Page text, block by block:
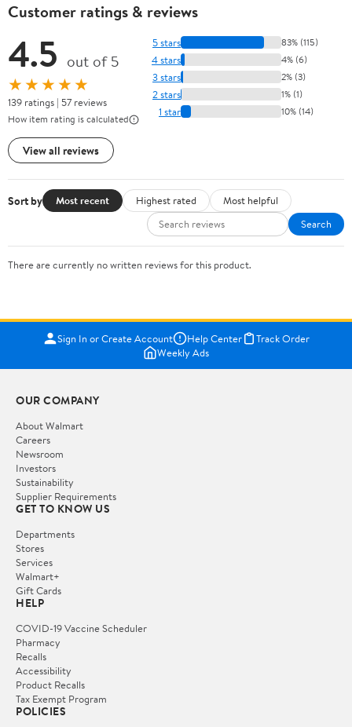
Customer ratings & reviews
4.5 out of 5
★★★★★
139 ratings | 57 reviews
How item rating is calculated
View all reviews
5 stars 83% (115)
4 stars 4% (6)
3 stars 2% (3)
2 stars 1% (1)
1 star 10% (14)
Sort by Most recent Highest rated
Most helpful
Search
There are currently no written reviews for this product.
Sign In or Create Account Help Center
Track Order
Weekly Ads
OUR COMPANY
About Walmart
Careers
Newsroom
Investors
Sustainability
Supplier Requirements
GET TO KNOW US
Departments
Stores
Services
Walmart+
Gift Cards
HELP
COVID-19 Vaccine Scheduler
Pharmacy
Recalls
Accessibility
Product Recalls
Tax Exempt Program
POLICIES